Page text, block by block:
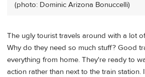
(photo: Dominic Arizona Bonuccelli)
The ugly tourist travels around with a lot
Why do they need so much stuff? Good
everything from home. They're ready to
action rather than next to the train station.